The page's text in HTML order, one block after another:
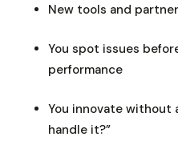
New tools and
You spot issues
performance
You innovate without
handle it?”